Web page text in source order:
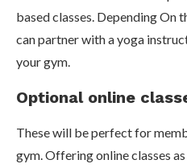
based classes. Depending On
can partner with a yoga
your gym.
Optional online
These will be perfect for
gym. Offering online classes